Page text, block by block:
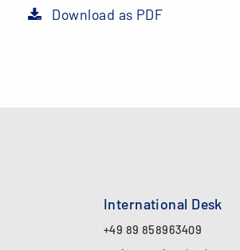
Download as PDF
International Desk
+49 89 858963409